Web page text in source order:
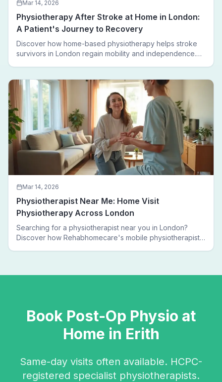
Mar 14, 2026
Physiotherapy After Stroke at Home in London:
A Patient's Journey to Recovery
Discover how home-based physiotherapy helps stroke
survivors in London regain mobility and independence.
Mar 14, 2026
Physiotherapist Near Me: Home Visit
Physiotherapy Across London
Searching for a physiotherapist near you in London?
Discover how Rehabhomecare's mobile physiotherapists
Book Post-Op Physio at
Home in Erith
Same-day visits often available. HCPC-
registered specialist physiotherapists.